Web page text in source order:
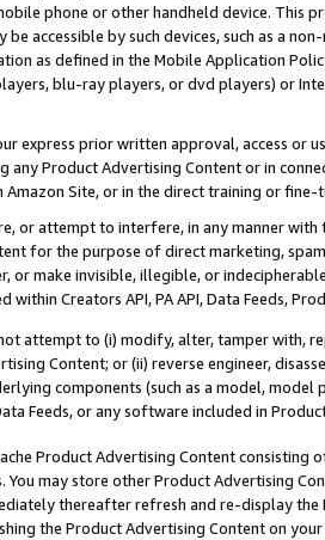
phone or other handheld device. This
be accessible by such devices, such as a
as defined in the Mobile Application
blu-ray players, or dvd players) or
express prior written approval, access or
any Product Advertising Content or in
Site, or in the direct training or
or attempt to interfere, in any manner
for the purpose of direct marketing,
or make invisible, illegible, or
within Creators API, PA API, Data Feeds,
attempt to (i) modify, alter, tamper with,
Content; or (ii) reverse engineer,
components (such as a model,
Feeds, or any software included in
Product Advertising Content
You may store other Product Advertising
thereafter refresh and re-display the
the Product Advertising Content on